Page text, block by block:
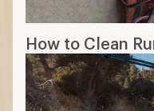
How to Clean